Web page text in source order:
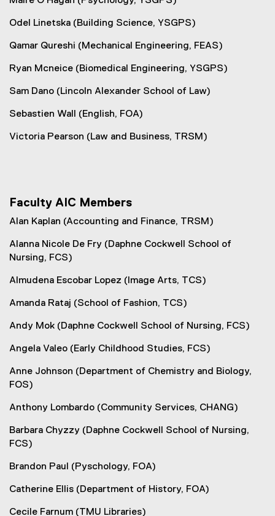
Odel Linetska (Building Science, YSGPS)
Qamar Qureshi (Mechanical Engineering, FEAS)
Ryan Mcneice (Biomedical Engineering, YSGPS)
Sam Dano (Lincoln Alexander School of Law)
Sebastien Wall (English, FOA)
Victoria Pearson (Law and Business, TRSM)
Faculty AIC Members
Alan Kaplan (Accounting and Finance, TRSM)
Alanna Nicole De Fry (Daphne Cockwell School of
Nursing, FCS)
Almudena Escobar Lopez (Image Arts, TCS)
Amanda Rataj (School of Fashion, TCS)
Andy Mok (Daphne Cockwell School of Nursing, FCS)
Angela Valeo (Early Childhood Studies, FCS)
Anne Johnson (Department of Chemistry and Biology,
FOS)
Anthony Lombardo (Community Services, CHANG)
Barbara Chyzzy (Daphne Cockwell School of Nursing,
FCS)
Brandon Paul (Pyschology, FOA)
Catherine Ellis (Department of History, FOA)
Cecile Farnum (TMU Libraries)